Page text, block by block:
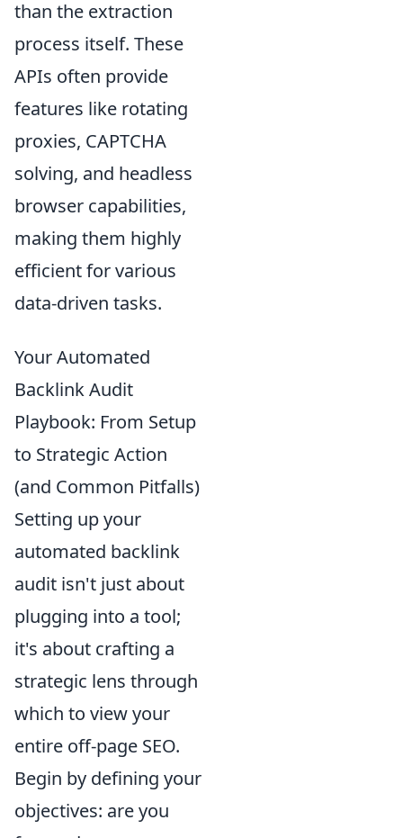
than the extraction
process itself. These
APIs often provide
features like rotating
proxies, CAPTCHA
solving, and headless
browser capabilities,
making them highly
efficient for various
data-driven tasks.
Your Automated
Backlink Audit
Playbook: From Setup
to Strategic Action
(and Common Pitfalls)
Setting up your
automated backlink
audit isn't just about
plugging into a tool;
it's about crafting a
strategic lens through
which to view your
entire off-page SEO.
Begin by defining your
objectives: are you